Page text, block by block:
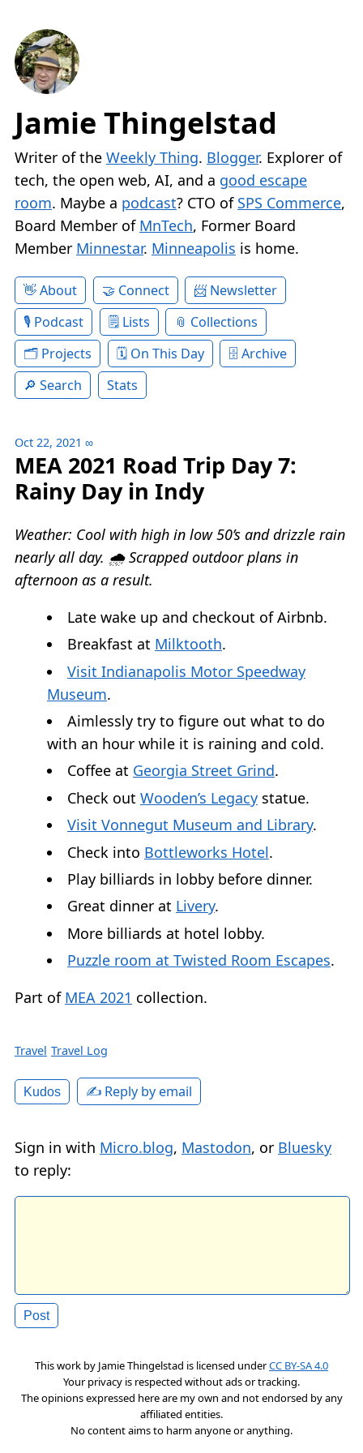
Jamie Thingelstad
Writer of the Weekly Thing. Blogger. Explorer of
tech, the open web, AI, and a good escape
room. Maybe a podcast? CTO of SPS Commerce,
Board Member of MnTech, Former Board
Member Minnestar. Minneapolis is home.
About Connect
Newsletter
Podcast
Lists
Collections
Projects
On This Day
Archive
Search
Stats
Oct 22, 2021 ∞
MEA 2021 Road Trip Day 7:
Rainy Day in Indy
Weather: Cool with high in low 50’s and drizzle rain
nearly all day. 🌧 Scrapped outdoor plans in
afternoon as a result.
Late wake up and checkout of Airbnb.
Breakfast at Milktooth.
Visit Indianapolis Motor Speedway
Museum.
Aimlessly try to figure out what to do
with an hour while it is raining and cold.
Coffee at Georgia Street Grind.
Check out Wooden’s Legacy statue.
Visit Vonnegut Museum and Library.
Check into Bottleworks Hotel.
Play billiards in lobby before dinner.
Great dinner at Livery.
More billiards at hotel lobby.
Puzzle room at Twisted Room Escapes.
Part of MEA 2021 collection.
Travel Travel Log
Kudos ✍️ Reply by email
Sign in with Micro.blog, Mastodon, or Bluesky
to reply:
This work by Jamie Thingelstad is licensed underCC BY-SA 4.0
Your privacy is respected without ads or tracking.
The opinions expressed here are my own and not endorsed by any
affiliated entities.
No content aims to harm anyone or anything.